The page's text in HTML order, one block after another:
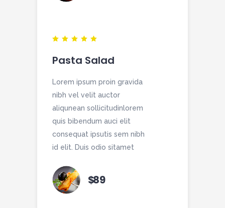
Pasta Salad
Lorem ipsum proin gravida
nibh vel velit auctor
aliqunean sollicitudinlorem
quis bibendum auci elit
consequat ipsutis sem nibh
id elit. Duis odio sitamet
$89